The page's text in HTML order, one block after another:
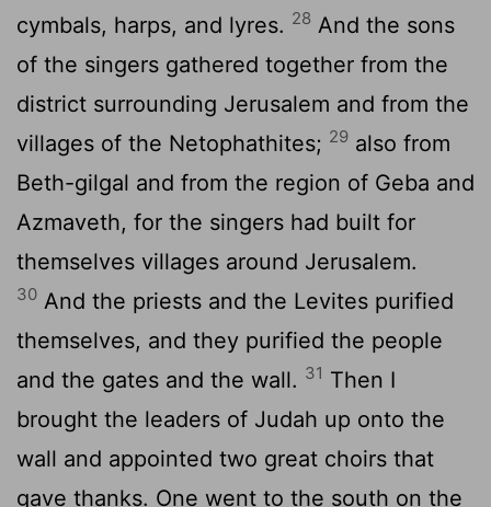
cymbals, harps, and lyres. 28 And the sons
of the singers gathered together from the
district surrounding Jerusalem and from the
villages of the Netophathites; 29 also from
Beth-gilgal and from the region of Geba and
Azmaveth, for the singers had built for
themselves villages around Jerusalem.
30 And the priests and the Levites purified
themselves, and they purified the people
and the gates and the wall. 31 Then I
brought the leaders of Judah up onto the
wall and appointed two great choirs that
gave thanks. One went to the south on the